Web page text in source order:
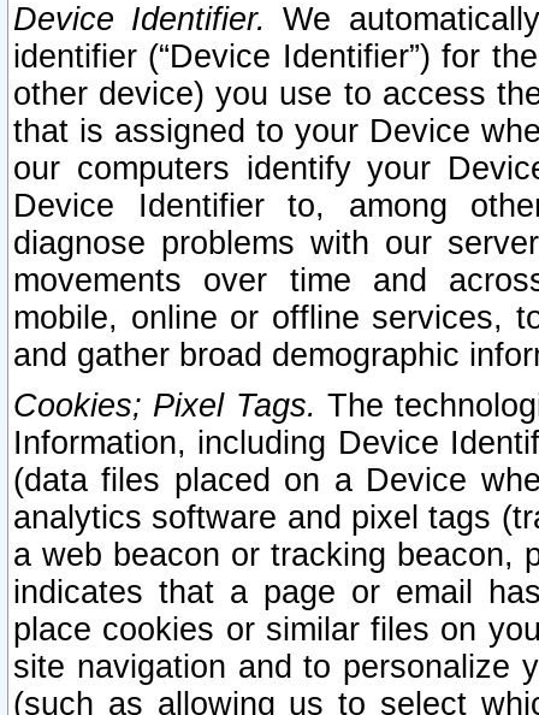
Device Identifier. We
identifier (“Device Identifier”) for
other device) you use to access
that is assigned to your Device
our computers identify your
Device Identifier to, among
diagnose problems with our
movements over time and
mobile, online or offline services,
and gather broad demographic
Cookies; Pixel Tags. The
Information, including Device
(data files placed on a Device
analytics software and pixel tags
a web beacon or tracking beacon,
indicates that a page or email
place cookies or similar files on
site navigation and to personalize
(such as allowing us to select